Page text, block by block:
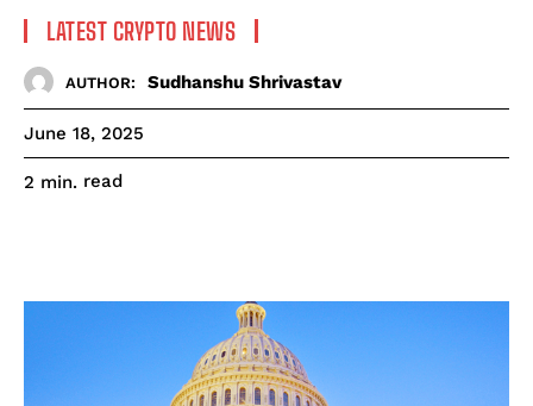
LATEST CRYPTO NEWS
AUTHOR: Sudhanshu Shrivastav
June 18, 2025
2 min. read